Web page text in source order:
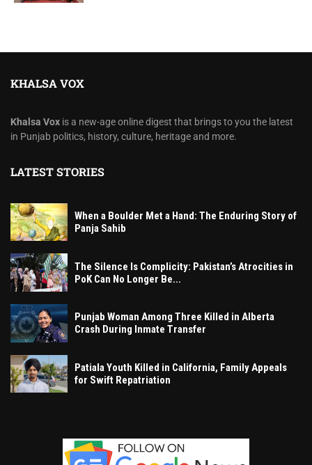
KHALSA VOX
Khalsa Vox is a new-age online digest that brings to you the latest
in Punjab politics, history, culture, heritage and more.
LATEST STORIES
When a Boulder Met a Hand: The Enduring Story of
Panja Sahib
The Silence Is Complicity: Pakistan’s Atrocities in
PoK Can No Longer Be...
Punjab Woman Among Three Killed in Alberta
Crash During Inmate Transfer
Patiala Youth Killed in California, Family Appeals
for Swift Repatriation